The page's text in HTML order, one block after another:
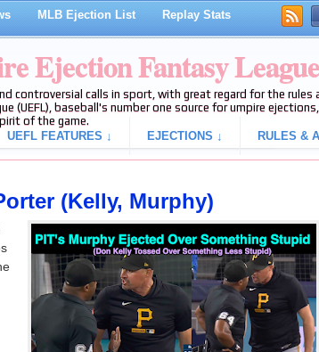
MLB Ejection List Replay Stats
Ejection Fantasy League
controversial calls in sport, with great regard for the
(UEFL), baseball's number one source for umpire
of the game.
UEFL FEATURES ↓ EJECTIONS ↓ RULES &
(Kelly, Murphy)